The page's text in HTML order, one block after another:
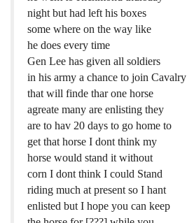
night but had left his boxes
some where on the way like
he does every time
Gen Lee has given all soldiers
in his army a chance to join Cavalry
that will finde thar one horse
agreate many are enlisting they
are to hav 20 days to go home to
get that horse I dont think my
horse would stand it without
corn I dont think I could Stand
riding much at present so I hant
enlisted but I hope you can keep